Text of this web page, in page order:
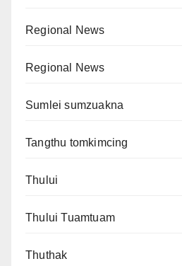
Regional News
Regional News
Sumlei sumzuakna
Tangthu tomkimcing
Thului
Thului Tuamtuam
Thuthak